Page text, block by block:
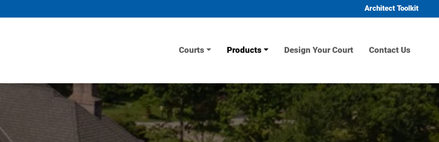
Architect Toolkit
Courts Products Design Your Court Contact Us